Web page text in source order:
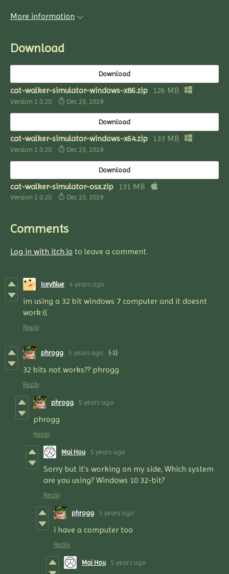
More information
Download
Download
cat-walker-simulator-windows-x86.zip 126 MB
Version 1.0.20 Dec 23, 2019
Download
cat-walker-simulator-windows-x64.zip 133 MB
Version 1.0.20 Dec 23, 2019
Download
cat-walker-simulator-osx.zip 131 MB
Version 1.0.20 Dec 23, 2019
Comments
Log in with itch.io to leave a comment.
IceyBlue 4 years ago
im using a 32 bit windows 7 computer and it doesnt
work:((
Reply
phrogg 5 years ago (-1)
32 bits not works?? phrogg
Reply
phrogg 5 years ago
phrogg
Reply
Mai Hou 5 years ago
Sorry but it’s working on my side, Which system
are you using? Windows 10 32-bit?
Reply
phrogg 5 years ago
i have a computer too
Reply
Mai Hou 5 years ago